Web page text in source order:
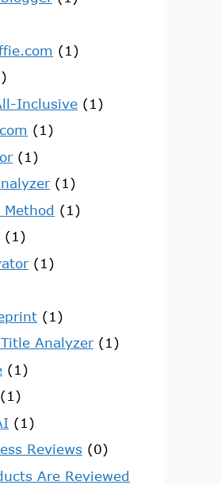
(1)
Inclusive (1)
(1)
(1)
(1)
(1)
(1)
(1)
(1)
Analyzer(1)
(1)
(1)
(1)
Reviews (0)
Are Reviewed